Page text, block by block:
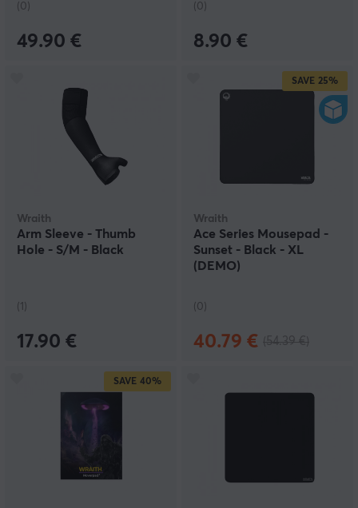
(0)
49.90 €
(0)
8.90 €
Wraith
Arm Sleeve - Thumb
Hole - S/M - Black
(1)
17.90 €
SAVE 25%
Wraith
Ace Series Mousepad -
Sunset - Black - XL
(DEMO)
(0)
40.79 €
SAVE 40%